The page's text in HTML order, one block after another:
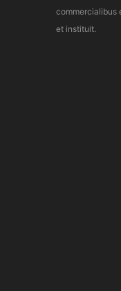
commercialibus
et instituit.